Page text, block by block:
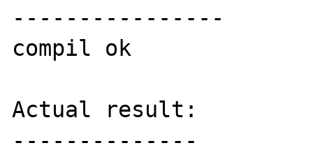
----------------
compil ok
Actual result:
--------------